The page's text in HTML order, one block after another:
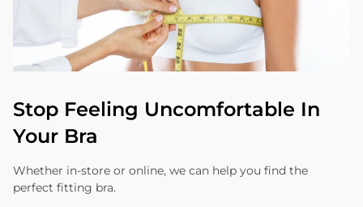
Stop Feeling Uncomfortable In
Your Bra
Whether in-store or online, we can help you find the
perfect fitting bra.